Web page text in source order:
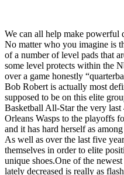
We can all help make powerful
No matter who you imagine is
of a number of level pads that
some level protects within the
over a game honestly
Bob Robert is actually most
supposed to be on this elite
Basketball All-Star the very
Orleans Wasps to the playoffs
and it has hard herself as
As well as over the last five
themselves in order to elite
unique shoes.One of the
lately decreased is really as